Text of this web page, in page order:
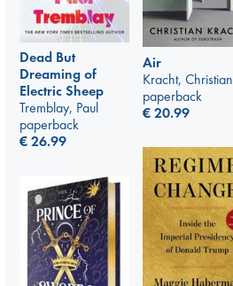
Dead But
Dreaming of
Electric Sheep
Tremblay, Paul
paperback
€26.99
Air
Kracht, Christian
paperback
€20.99